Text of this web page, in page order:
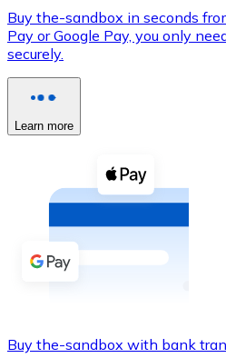
XRP
XRP
View all
Buy cryptocurrencies with
Buy with cash
SEPA Transfer
Buy the-sandbox in seconds
Pay or Google Pay, you only
securely.
Learn more
Buy the-sandbox with bank